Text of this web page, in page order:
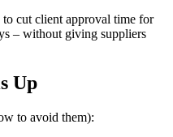
cut client approval time for
– without giving suppliers
Up
to avoid them):